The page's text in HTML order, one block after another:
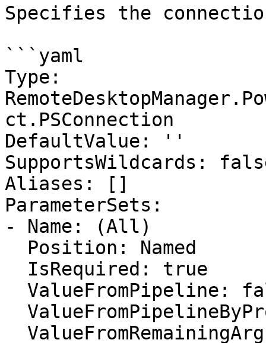
Specifies the
```yaml
Type:
ct.PSConnection
DefaultValue: ''
SupportsWildcards:
Aliases: []
ParameterSets:
- Name: (All)